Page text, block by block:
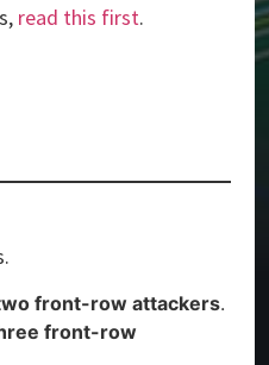
read this first.
front-row attackers.
front-row